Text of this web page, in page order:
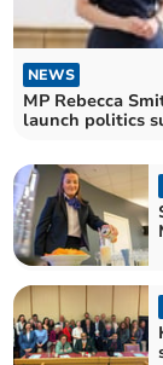
NEWS
MP Rebecca
launch politics